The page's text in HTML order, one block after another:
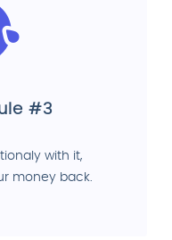
#3
with it,
money back.